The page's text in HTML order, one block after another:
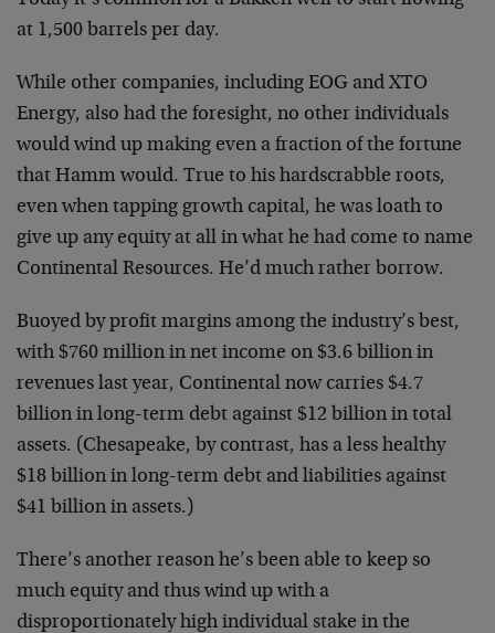
at 1,500 barrels per day.
While other companies, including EOG and XTO
Energy, also had the foresight, no other individuals
would wind up making even a fraction of the fortune
that Hamm would. True to his hardscrabble roots,
even when tapping growth capital, he was loath to
give up any equity at all in what he had come to name
Continental Resources. He’d much rather borrow.
Buoyed by profit margins among the industry’s best,
with $760 million in net income on $3.6 billion in
revenues last year, Continental now carries $4.7
billion in long-term debt against $12 billion in total
assets. (Chesapeake, by contrast, has a less healthy
$18 billion in long-term debt and liabilities against
$41 billion in assets.)
There’s another reason he’s been able to keep so
much equity and thus wind up with a
disproportionately high individual stake in the